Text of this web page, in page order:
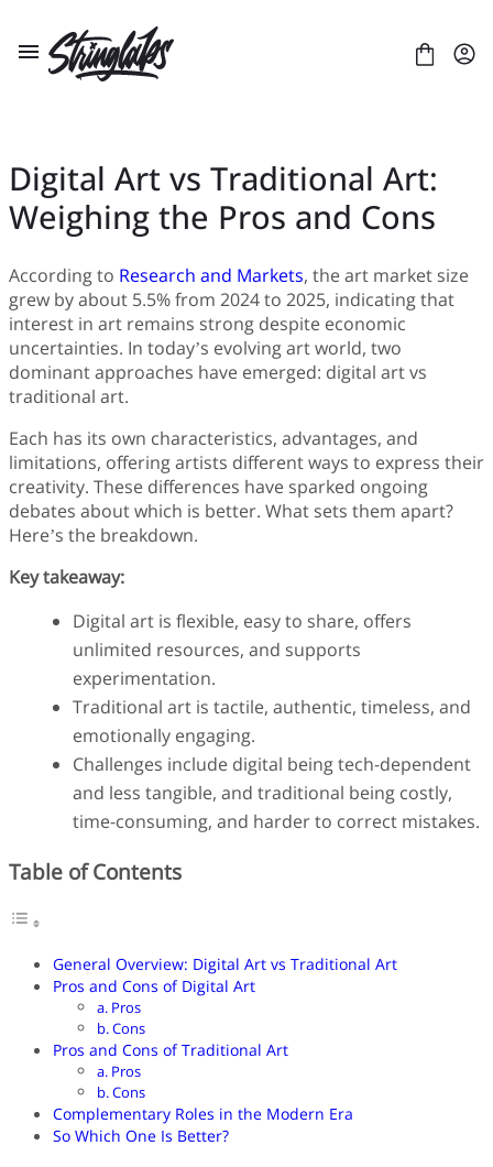
to
content
ABOUT US
LICENSES
FONTS
BLACKLETTER
BRUSH
DISPLAY
SANS SERIF
SCRIPT
SERIF
BLOG
Artificial Intelligence
Branding
Business
Gaming
Digital Art
Digital Design
Finance
Fonts
Graphic Design
Marketing
Packaging Design
Quotes
Technology
Website Design
E-COURSE
LAYOUT
PRESENTATION
ULTIMATE FONT BUNDLE
CUSTOM TYPEFACE PROJECTS
Digital Art vs Traditional Art:
Weighing the Pros and Cons
According to Research and Markets, the art market size
grew by about 5.5% from 2024 to 2025, indicating that
interest in art remains strong despite economic
uncertainties. In today’s evolving art world, two
dominant approaches have emerged: digital art vs
traditional art.
Each has its own characteristics, advantages, and
limitations, offering artists different ways to express their
creativity. These differences have sparked ongoing
debates about which is better. What sets them apart?
Here’s the breakdown.
Key takeaway:
Digital art is flexible, easy to share, offers
unlimited resources, and supports
experimentation.
Traditional art is tactile, authentic, timeless, and
emotionally engaging.
Challenges include digital being tech-dependent
and less tangible, and traditional being costly,
time-consuming, and harder to correct mistakes.
Table of Contents
General Overview: Digital Art vs Traditional Art
Pros and Cons of Digital Art
a. Pros
b. Cons
Pros and Cons of Traditional Art
a. Pros
b. Cons
Complementary Roles in the Modern Era
So Which One Is Better?